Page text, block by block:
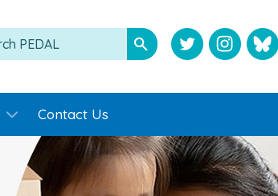
Contact Us